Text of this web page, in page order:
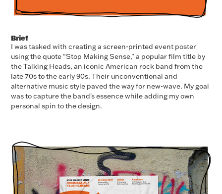
Brief
I was tasked with creating a screen-printed event poster
using the quote "Stop Making Sense," a popular film title by
the Talking Heads, an iconic American rock band from the
late 70s to the early 90s. Their unconventional and
alternative music style paved the way for new-wave. My goal
was to capture the band's essence while adding my own
personal spin to the design.